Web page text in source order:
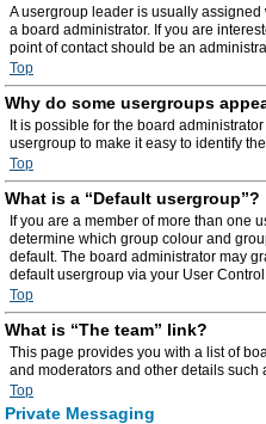
A usergroup leader is usually
a board administrator. If you are
point of contact should be an
Top
Why do some usergroups
It is possible for the board
usergroup to make it easy to identify
Top
What is a “Default usergroup”?
If you are a member of more than one
determine which group colour and
default. The board administrator may
default usergroup via your User
Top
What is “The team” link?
This page provides you with a list of
and moderators and other details such
Top
Private Messaging